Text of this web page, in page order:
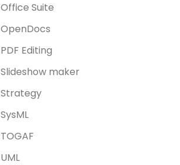
Office Suite
OpenDocs
PDF Editing
Slideshow maker
Strategy
SysML
TOGAF
UML